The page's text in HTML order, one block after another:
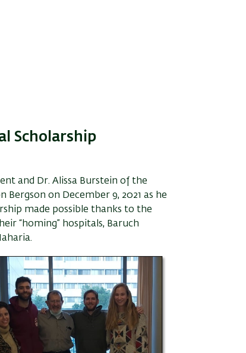
Scholarship
and Dr. Alissa Burstein of the
on December 9, 2021 as he
made possible thanks to the
“homing” hospitals, Baruch